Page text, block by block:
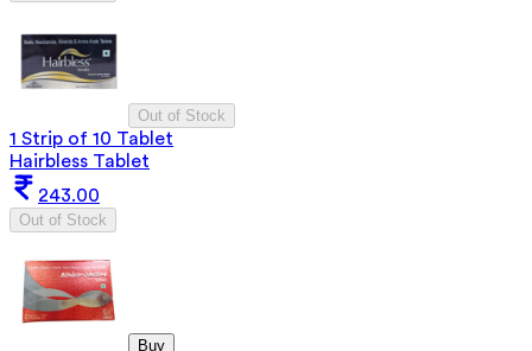
Out of Stock
1 Strip of 10 Tablet
Hairbless Tablet
243.00
Out of Stock
Buy